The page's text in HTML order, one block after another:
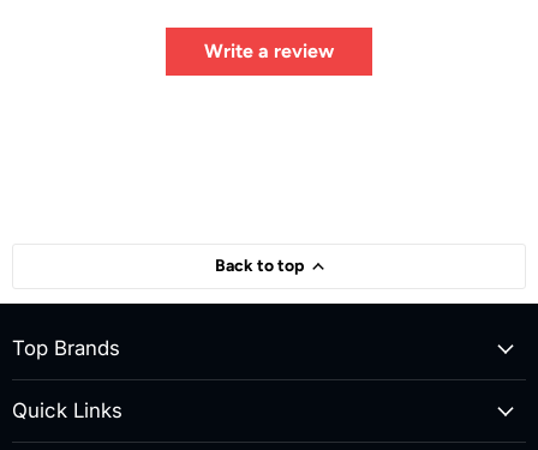
Write a review
Back to top
Top Brands
Quick Links